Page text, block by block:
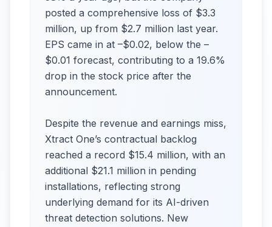
posted a comprehensive loss of $3.3
million, up from $2.7 million last year.
EPS came in at –$0.02, below the –
$0.01 forecast, contributing to a 19.6%
drop in the stock price after the
announcement.
Despite the revenue and earnings miss,
Xtract One’s contractual backlog
reached a record $15.4 million, with an
additional $21.1 million in pending
installations, reflecting strong
underlying demand for its AI-driven
threat detection solutions. New